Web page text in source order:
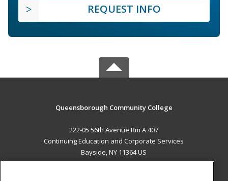
REQUEST INFO
Queensborough Community College
222-05 56th Avenue Rm A 407
Continuing Education and Corporate Services
Bayside, NY 11364 US